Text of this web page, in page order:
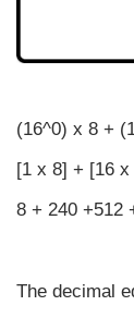
(16^0) x 8 +
[1 x 8] + [16
8 + 240 +512
The decimal